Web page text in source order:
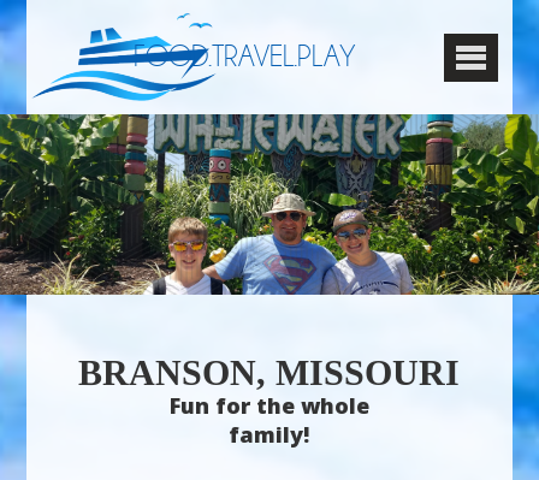
FOOD.TRAVEL.PLAY
BRANSON, MISSOURI
Fun for the whole
family!